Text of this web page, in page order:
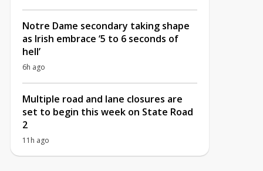
Notre Dame secondary taking shape
as Irish embrace ‘5 to 6 seconds of
hell’
6h ago
Multiple road and lane closures are
set to begin this week on State Road
2
11h ago